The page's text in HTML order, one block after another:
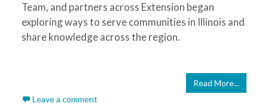
Team, and partners across Extension began
exploring ways to serve communities in Illinois and
share knowledge across the region.
Read More...
Leave a comment